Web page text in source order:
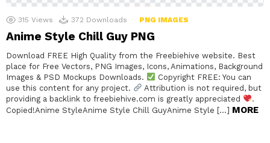
315 Views 372 Downloads PNG IMAGES
Anime Style Chill Guy PNG
Download FREE High Quality from the Freebiehive website. Best
place for Free Vectors, PNG Images, Icons, Animations, Background
Images & PSD Mockups Downloads.
Copyright FREE: You can
use this content for any project.
Attribution is not required, but
providing a backlink to freebiehive.com is greatly appreciated
.
Copied!Anime StyleAnime Style Chill GuyAnime Style […] MORE